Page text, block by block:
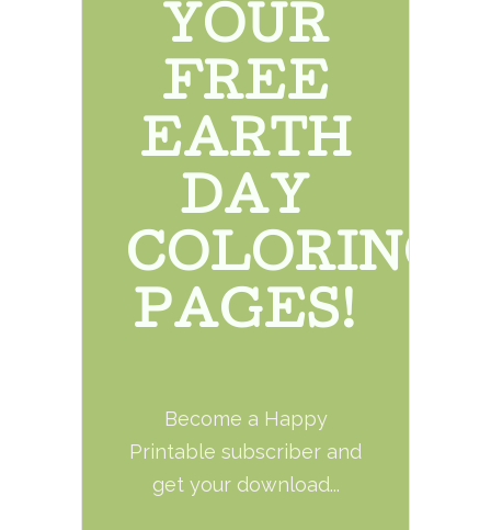
YOUR
FREE
EARTH
DAY
COLORING
PAGES!
Become a Happy
Printable subscriber and
get your download...